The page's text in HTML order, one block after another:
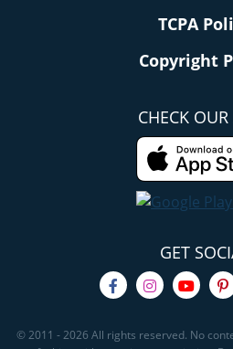
TCPA
Copyright
CHECK OUR
GET
© 2011 - 2026 All rights reserved. No